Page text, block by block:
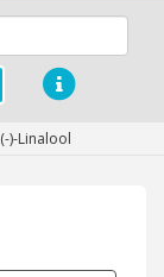
(-)-Linalool